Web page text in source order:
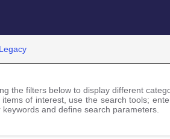
the filters below to display different
of interest, use the search tools;
and define search parameters.